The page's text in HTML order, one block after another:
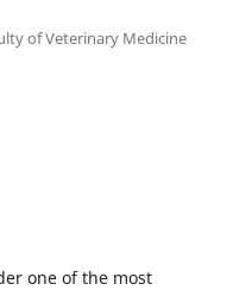
of Veterinary Medicine
one of the most